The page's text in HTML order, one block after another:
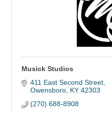
Musick Studios
411 East Second Street
Owensboro KY 42303
(270) 688-8908